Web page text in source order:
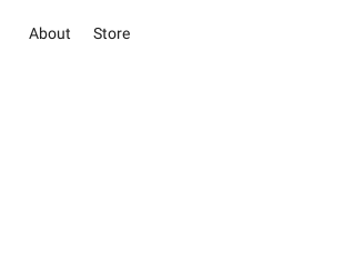
About Store